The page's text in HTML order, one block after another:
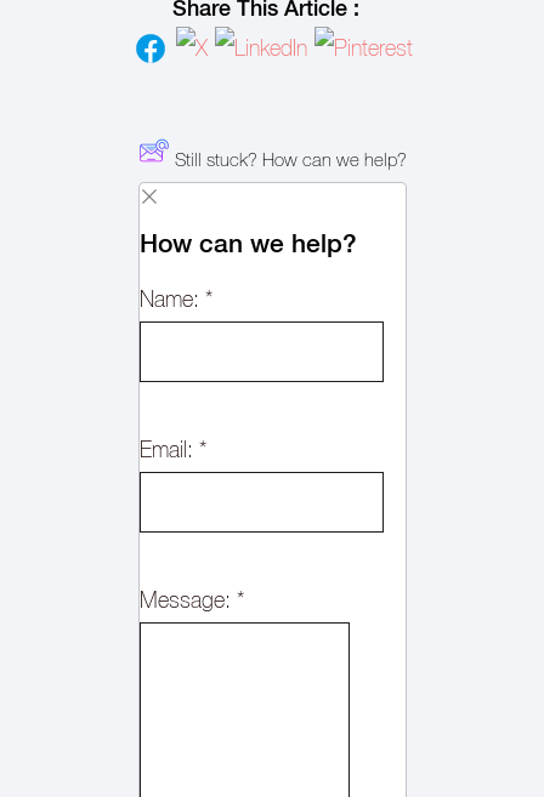
Still stuck? How can we help?
How can we help?
Name: *
Email: *
Message: *